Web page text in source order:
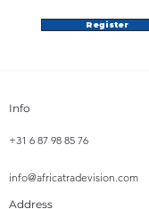
Register
Info
+31 6 87 98 85 76
info@africatradevision.com
Address